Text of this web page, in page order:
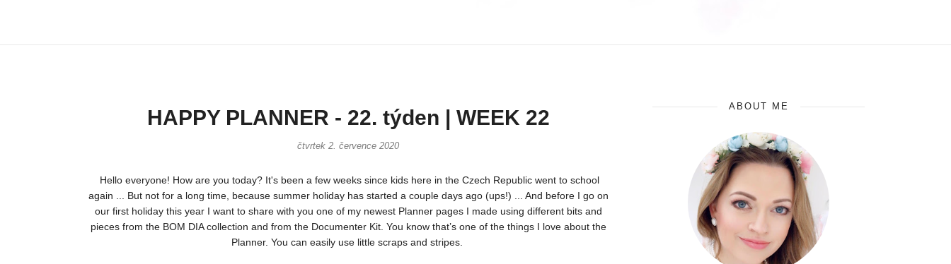
HAPPY PLANNER - 22. týden | WEEK 22
čtvrtek 2. července 2020
Hello everyone! How are you today? It's been a few weeks since kids here in the Czech Republic went to school
again ... But not for a long time, because summer holiday has started a couple days ago (ups!) ... And before I go on
our first holiday this year I want to share with you one of my newest Planner pages I made using different bits and
pieces from the BOM DIA collection and from the Documenter Kit. You know that’s one of the things I love about the
Planner. You can easily use little scraps and stripes.
ABOUT ME